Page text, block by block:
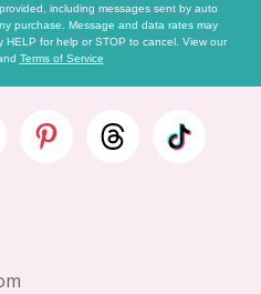
including messages sent by auto
purchase. Message and data rates may
HELP for help or STOP to cancel. View our
Terms of Service